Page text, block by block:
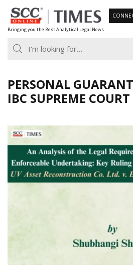
Skip
to
content
Bringing you the Best Analytical Legal News
PERSONAL
IBC SUPREME